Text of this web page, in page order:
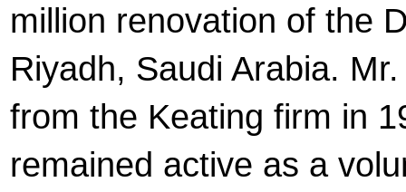
million renovation of the
Riyadh, Saudi Arabia.
from the Keating firm in
remained active as a